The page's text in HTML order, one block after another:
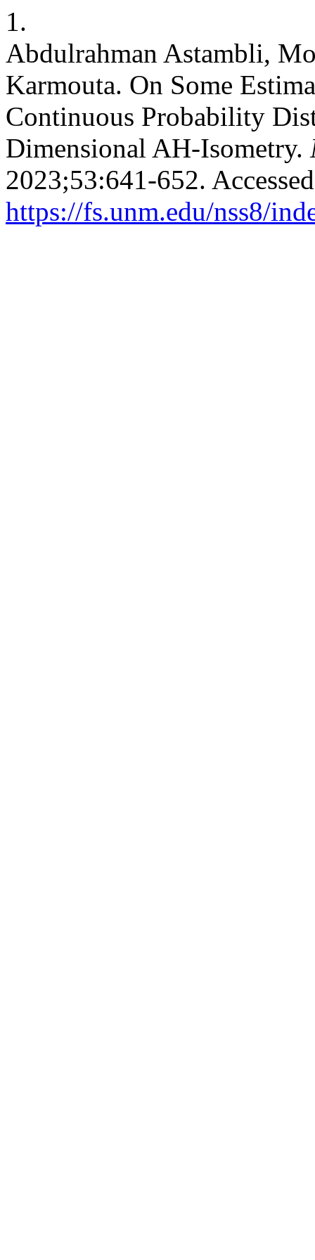
1.
Abdulrahman Astambli,
Karmouta. On Some
Continuous Probability
Dimensional AH-Isometry.
2023;53:641-652.
https://fs.unm.edu/nss8/